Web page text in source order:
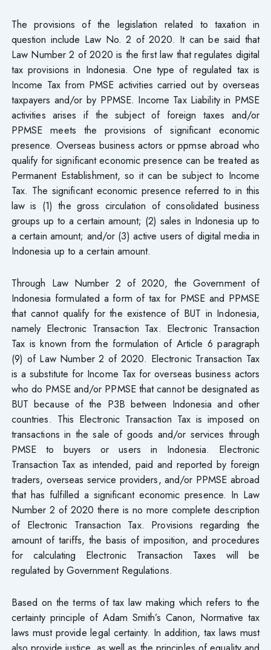
The provisions of the legislation related to taxation in
question include Law No. 2 of 2020. It can be said that
Law Number 2 of 2020 is the first law that regulates digital
tax provisions in Indonesia. One type of regulated tax is
Income Tax from PMSE activities carried out by overseas
taxpayers and/or by PPMSE. Income Tax Liability in PMSE
activities arises if the subject of foreign taxes and/or
PPMSE meets the provisions of significant economic
presence. Overseas business actors or ppmse abroad who
qualify for significant economic presence can be treated as
Permanent Establishment, so it can be subject to Income
Tax. The significant economic presence referred to in this
law is (1) the gross circulation of consolidated business
groups up to a certain amount; (2) sales in Indonesia up to
a certain amount; and/or (3) active users of digital media in
Indonesia up to a certain amount.
Through Law Number 2 of 2020, the Government of
Indonesia formulated a form of tax for PMSE and PPMSE
that cannot qualify for the existence of BUT in Indonesia,
namely Electronic Transaction Tax. Electronic Transaction
Tax is known from the formulation of Article 6 paragraph
(9) of Law Number 2 of 2020. Electronic Transaction Tax
is a substitute for Income Tax for overseas business actors
who do PMSE and/or PPMSE that cannot be designated as
BUT because of the P3B between Indonesia and other
countries. This Electronic Transaction Tax is imposed on
transactions in the sale of goods and/or services through
PMSE to buyers or users in Indonesia. Electronic
Transaction Tax as intended, paid and reported by foreign
traders, overseas service providers, and/or PPMSE abroad
that has fulfilled a significant economic presence. In Law
Number 2 of 2020 there is no more complete description
of Electronic Transaction Tax. Provisions regarding the
amount of tariffs, the basis of imposition, and procedures
for calculating Electronic Transaction Taxes will be
regulated by Government Regulations.
Based on the terms of tax law making which refers to the
certainty principle of Adam Smith’s Canon, Normative tax
laws must provide legal certainty. In addition, tax laws must